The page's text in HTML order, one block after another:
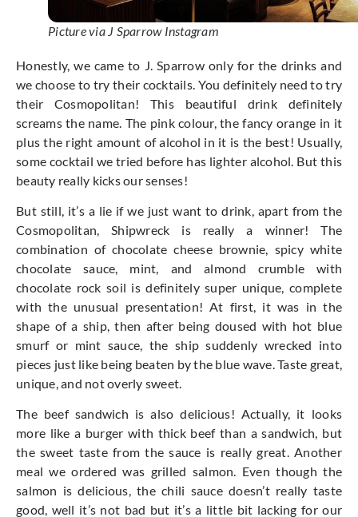
Picture via J Sparrow Instagram
Honestly, we came to J. Sparrow only for the drinks and
we choose to try their cocktails. You definitely need to try
their Cosmopolitan! This beautiful drink definitely
screams the name. The pink colour, the fancy orange in it
plus the right amount of alcohol in it is the best! Usually,
some cocktail we tried before has lighter alcohol. But this
beauty really kicks our senses!
But still, it’s a lie if we just want to drink, apart from the
Cosmopolitan, Shipwreck is really a winner! The
combination of chocolate cheese brownie, spicy white
chocolate sauce, mint, and almond crumble with
chocolate rock soil is definitely super unique, complete
with the unusual presentation! At first, it was in the
shape of a ship, then after being doused with hot blue
smurf or mint sauce, the ship suddenly wrecked into
pieces just like being beaten by the blue wave. Taste great,
unique, and not overly sweet.
The beef sandwich is also delicious! Actually, it looks
more like a burger with thick beef than a sandwich, but
the sweet taste from the sauce is really great. Another
meal we ordered was grilled salmon. Even though the
salmon is delicious, the chili sauce doesn’t really taste
good, well it’s not bad but it’s a little bit lacking for our